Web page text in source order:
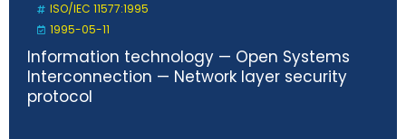
ISO/IEC 11577:1995
1995-05-11
Information technology — Open Systems
Interconnection — Network layer security
protocol